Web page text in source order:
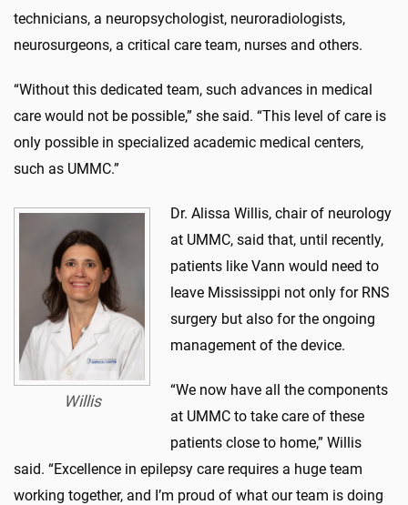
technicians, a neuropsychologist, neuroradiologists,
neurosurgeons, a critical care team, nurses and others.
“Without this dedicated team, such advances in medical
care would not be possible,” she said. “This level of care is
only possible in specialized academic medical centers,
such as UMMC.”
Willis
Dr. Alissa Willis, chair of neurology
at UMMC, said that, until recently,
patients like Vann would need to
leave Mississippi not only for RNS
surgery but also for the ongoing
management of the device.
“We now have all the components
at UMMC to take care of these
patients close to home,” Willis
said. “Excellence in epilepsy care requires a huge team
working together, and I’m proud of what our team is doing